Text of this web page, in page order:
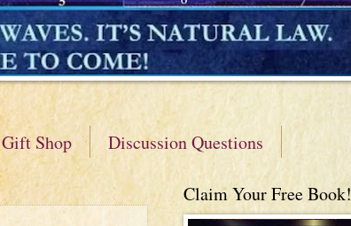
Gift Shop Discussion Questions
Claim Your Free Book!